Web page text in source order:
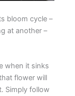
bloom cycle –
at another –
when it sinks
flower will
Simply follow